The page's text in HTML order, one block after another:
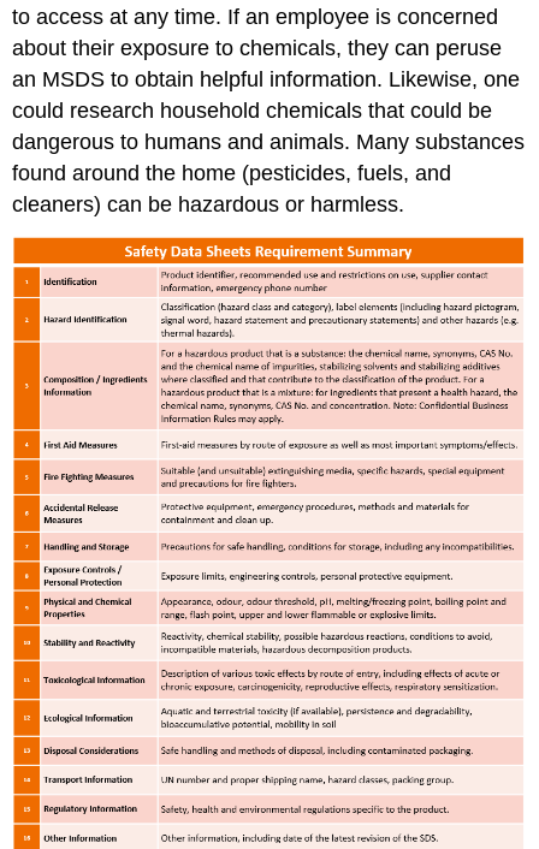
to access at any time. If an employee is concerned
about their exposure to chemicals, they can peruse
an MSDS to obtain helpful information. Likewise, one
could research household chemicals that could be
dangerous to humans and animals. Many substances
found around the home (pesticides, fuels, and
cleaners) can be hazardous or harmless.